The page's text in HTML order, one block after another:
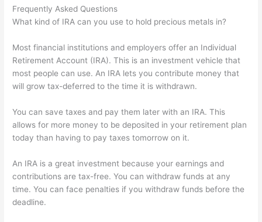
Frequently Asked Questions
What kind of IRA can you use to hold precious metals in?
Most financial institutions and employers offer an Individual
Retirement Account (IRA). This is an investment vehicle that
most people can use. An IRA lets you contribute money that
will grow tax-deferred to the time it is withdrawn.
You can save taxes and pay them later with an IRA. This
allows for more money to be deposited in your retirement plan
today than having to pay taxes tomorrow on it.
An IRA is a great investment because your earnings and
contributions are tax-free. You can withdraw funds at any
time. You can face penalties if you withdraw funds before the
deadline.